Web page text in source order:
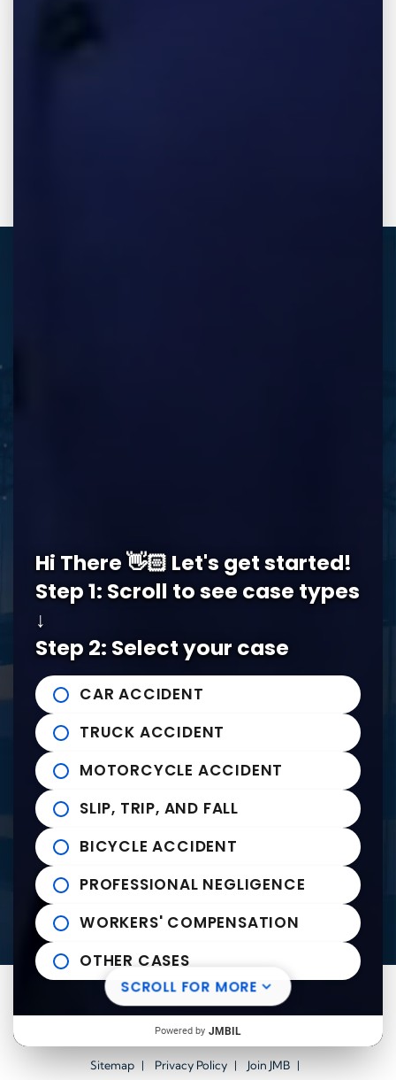
John Michael Bailey Injury
5978 Knight Arnold Rd #400
Memphis ,TN 38115
Tupelo Office
John Michael Bailey Injury
Tupelo,MS 38804
News to Use
© 2026John Michael Bailey Injury LawyersAll Rights
Reserved.
Sitemap
Privacy Policy Join JMB
Visit us on Facebook-square
Visit us on Twitter
Visit us on Youtube
Visit us on Linkedin
SCROLL FOR MORE
Hi There 👋🏻 Let's get started!
Step 1: Scroll to see case types
↓
Step 2: Select your case
CAR ACCIDENT
TRUCK ACCIDENT
MOTORCYCLE ACCIDENT
SLIP, TRIP, AND FALL
BICYCLE ACCIDENT
PROFESSIONAL NEGLIGENCE
WORKERS' COMPENSATION
OTHER CASES
Powered by JMBIL